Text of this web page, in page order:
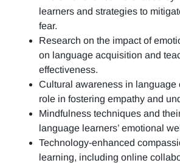
learners and strategies to
fear.
Research on the impact of
on language acquisition and
effectiveness.
Cultural awareness in language
role in fostering empathy and
Mindfulness techniques and
language learners’ emotional
Technology-enhanced
learning, including online